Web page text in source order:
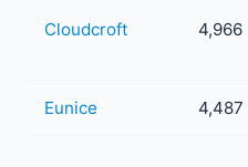
Cloudcroft 4,966
Eunice 4,487